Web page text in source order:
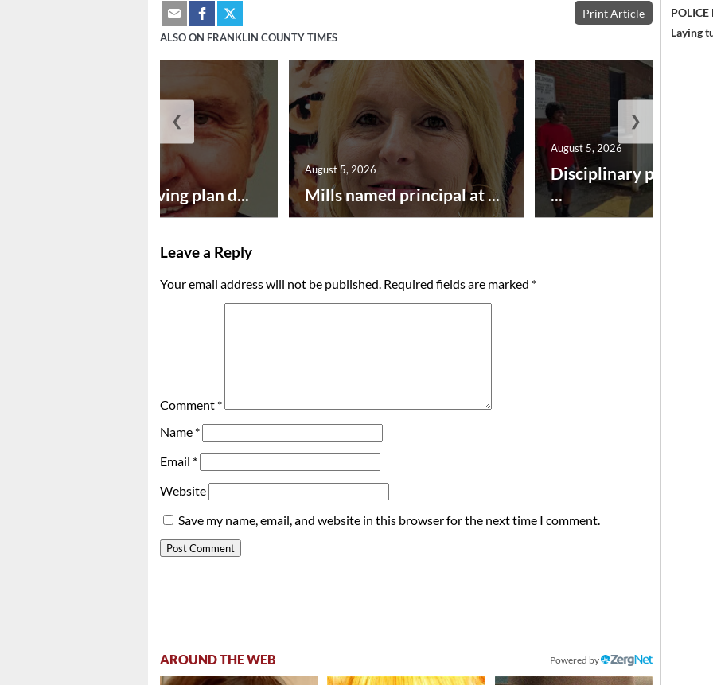
Print Article
ALSO ON FRANKLIN COUNTY TIMES
Successful paving plan d... Mills named principal at ...
August 5, 2026
Disciplinary point
...
August 5, 2026
❮ ❯
Leave a Reply
Your email address will not be published. Required fields are marked *
Comment *
Name *
Email *
Website
Save my name, email, and website in this browser for the next time I comment.
AROUND THE WEB Powered by
Laying